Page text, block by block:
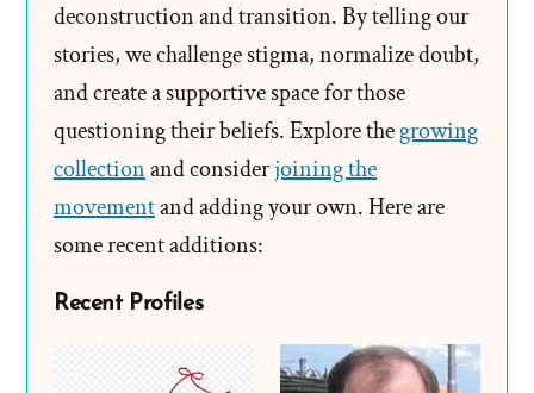
deconstruction and transition. By telling our
stories, we challenge stigma, normalize doubt,
and create a supportive space for those
questioning their beliefs. Explore thegrowing
collectionand considerjoining the
movementand adding your own. Here are
some recent additions:
Recent Profiles